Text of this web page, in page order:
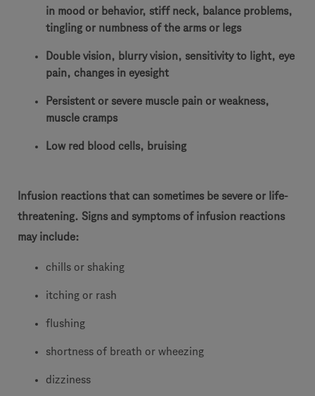
in mood or behavior, stiff neck, balance problems,
tingling or numbness of the arms or legs
Double vision, blurry vision, sensitivity to light, eye
pain, changes in eyesight
Persistent or severe muscle pain or weakness,
muscle cramps
Low red blood cells, bruising
Infusion reactions that can sometimes be severe or life-
threatening. Signs and symptoms of infusion reactions
may include:
chills or shaking
itching or rash
flushing
shortness of breath or wheezing
dizziness